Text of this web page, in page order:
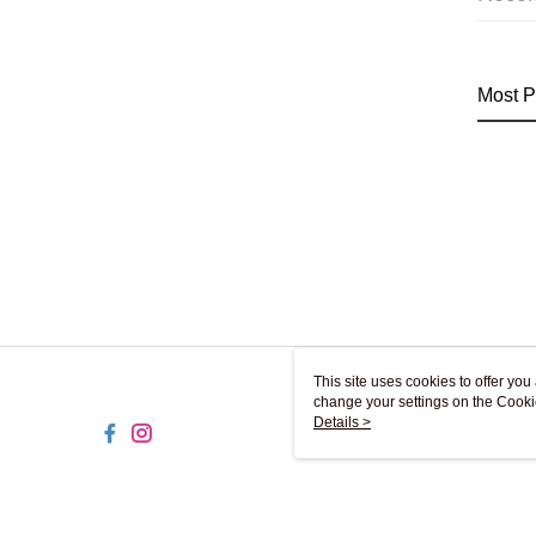
Most
This site uses cookies to offer
change your settings on the
use of cookies as described in
Details >